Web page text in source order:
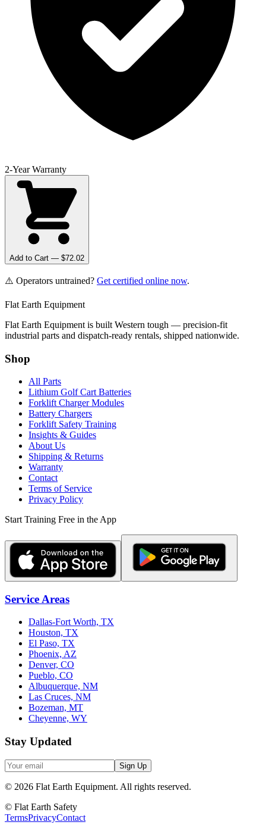
2-Year Warranty
Add to Cart — $72.02
⚠️ Operators untrained? Get certified online now.
Flat Earth Equipment
Flat Earth Equipment is built Western tough — precision-fit
industrial parts and dispatch-ready rentals, shipped nationwide.
Shop
All Parts
Lithium Golf Cart Batteries
Forklift Charger Modules
Battery Chargers
Forklift Safety Training
Insights & Guides
About Us
Shipping & Returns
Warranty
Contact
Terms of Service
Privacy Policy
Start Training Free in the App
Service Areas
Dallas-Fort Worth, TX
Houston, TX
El Paso, TX
Phoenix, AZ
Denver, CO
Pueblo, CO
Albuquerque, NM
Las Cruces, NM
Bozeman, MT
Cheyenne, WY
Stay Updated
Sign Up
© 2026 Flat Earth Equipment. All rights reserved.
© Flat Earth Safety
TermsPrivacyContact